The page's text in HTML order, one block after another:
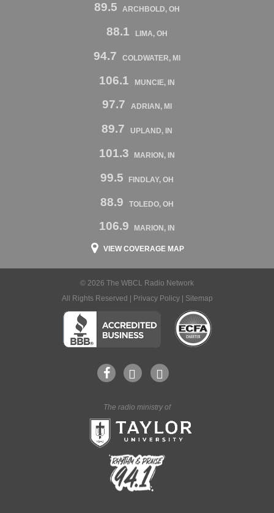
89.5 ARCHBOLD, OH
88.1 LIMA, OH
94.7 COLDWATER, MI
106.1 MUNCIE, IN
97.7 ADRIAN, MI
89.7 UPLAND, IN
101.3 MARION, IN
99.5 FINDLAY, OH
88.9 TOLEDO, OH
106.9 MARION, IN
VIEW COVERAGE MAP
© 2026 The WBCL Radio Network
All Rights Reserved |
Privacy Policy| Sitemap
The radio ministry of